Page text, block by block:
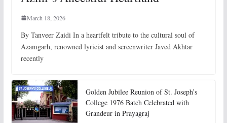
March 18, 2026
By Tanveer Zaidi In a heartfelt tribute to the cultural soul of
Azamgarh, renowned lyricist and screenwriter Javed Akhtar
recently
Golden Jubilee Reunion of St. Joseph’s
College 1976 Batch Celebrated with
Grandeur in Prayagraj